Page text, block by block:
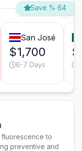
Save % 64
San José
$1,700
6-7 Days
to
preventive and